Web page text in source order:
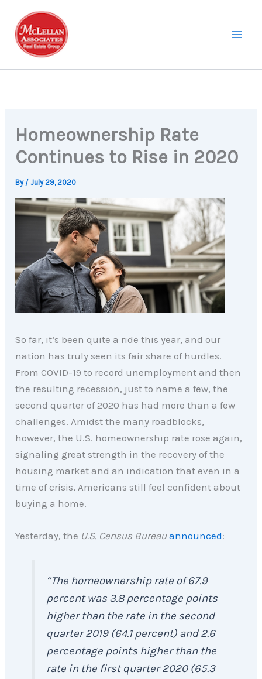
content
Homeownership Rate
Continues to Rise in 2020
By /July 29, 2020
So far, it’s been quite a ride this year, and our
nation has truly seen its fair share of hurdles.
From COVID-19 to record unemployment and then
the resulting recession, just to name a few, the
second quarter of 2020 has had more than a few
challenges. Amidst the many roadblocks,
however, the U.S. homeownership rate rose again,
signaling great strength in the recovery of the
housing market and an indication that even in a
time of crisis, Americans still feel confident about
buying a home.
Yesterday, the U.S. Census Bureau announced:
“The homeownership rate of 67.9
percent was 3.8 percentage points
higher than the rate in the second
quarter 2019 (64.1 percent) and 2.6
percentage points higher than the
rate in the first quarter 2020 (65.3